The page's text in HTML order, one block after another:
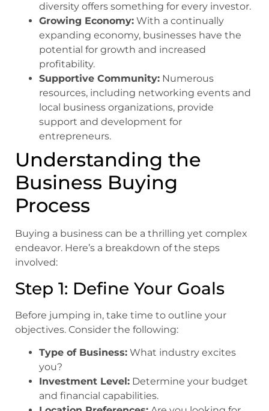
diversity offers something for every investor.
Growing Economy: With a continually
expanding economy, businesses have the
potential for growth and increased
profitability.
Supportive Community: Numerous
resources, including networking events and
local business organizations, provide
support and development for
entrepreneurs.
Understanding the
Business Buying
Process
Buying a business can be a thrilling yet complex
endeavor. Here’s a breakdown of the steps
involved:
Step 1: Define Your Goals
Before jumping in, take time to outline your
objectives. Consider the following:
Type of Business: What industry excites
you?
Investment Level: Determine your budget
and financial capabilities.